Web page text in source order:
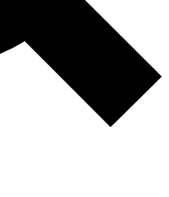
reporting
Member-only features